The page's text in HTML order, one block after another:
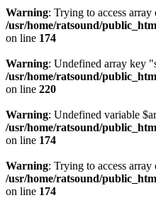
Warning: Trying to access
/usr/home/ratsound/
on line 174
Warning: Undefined array key
/usr/home/ratsound/
on line 220
Warning: Undefined variable
/usr/home/ratsound/
on line 174
Warning: Trying to access
/usr/home/ratsound/
on line 174